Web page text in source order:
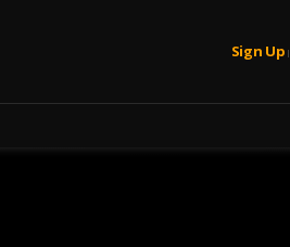
Sign Up |